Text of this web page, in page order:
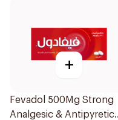
+
Fevadol 500Mg Strong
Analgesic & Antipyretic